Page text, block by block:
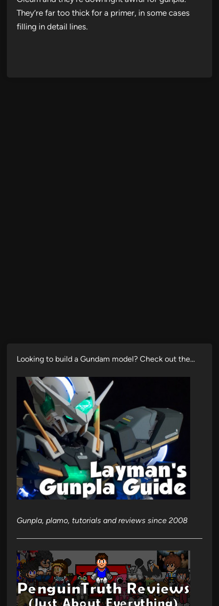
They’re far too thick for a primer, in some cases
filling in detail lines.
Looking to build a Gundam model? Check out the…
Gunpla, plamo, tutorials and reviews since 2008